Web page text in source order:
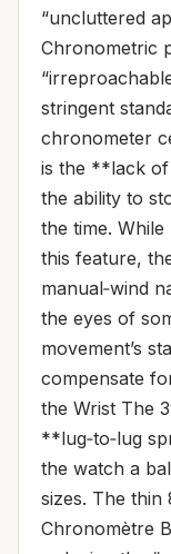
“uncluttered
Chronometric
stringent
chronometer
is the **lack
the ability to
the time. While
this feature,
manual‑wind
the eyes of
movement’s
compensate
the Wrist The
**lug‑to‑lug
the watch a
sizes. The thin
Chronomètre